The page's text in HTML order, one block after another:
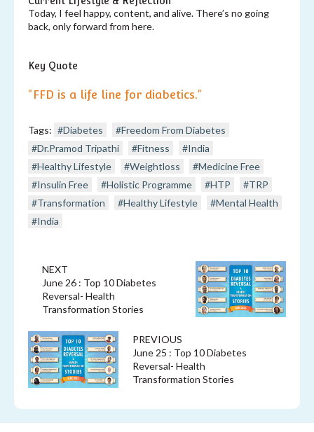
Today, I feel happy, content, and alive. There’s no going
back, only forward from here.
Key Quote
"FFD is a life line for diabetics."
Tags: #Diabetes
#Freedom From Diabetes
#Dr.Pramod Tripathi
#Fitness
#India
#Healthy Lifestyle
#Weightloss
#Medicine Free
#Insulin Free
#Holistic Programme #HTP
#TRP
#Transformation
#Healthy Lifestyle
#Mental Health
#India
PREVIOUS
June 25 : Top 10 Diabetes
Reversal- Health
Transformation Stories
NEXT
June 26 : Top 10 Diabetes
Reversal- Health
Transformation Stories